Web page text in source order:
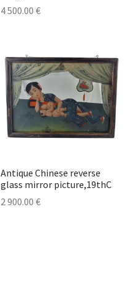
4 500.00 €
Antique Chinese reverse
glass mirror picture,19thC
2 900.00 €